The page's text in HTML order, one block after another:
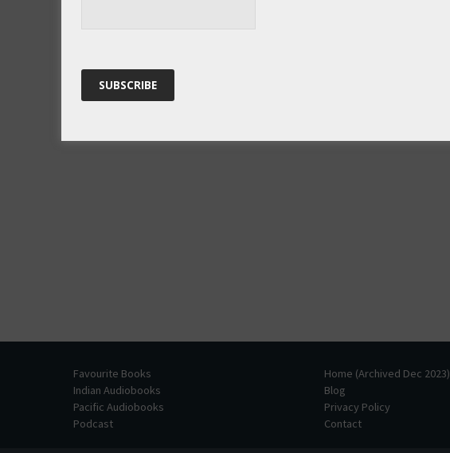
Favourite Books
Indian Audiobooks
Pacific Audiobooks
Podcast
Home (Archived Dec 2023)
Blog
Privacy Policy
Contact